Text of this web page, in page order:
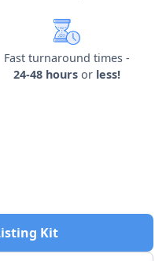
Fast turnaround times -
24-48 hours or less!
Kit